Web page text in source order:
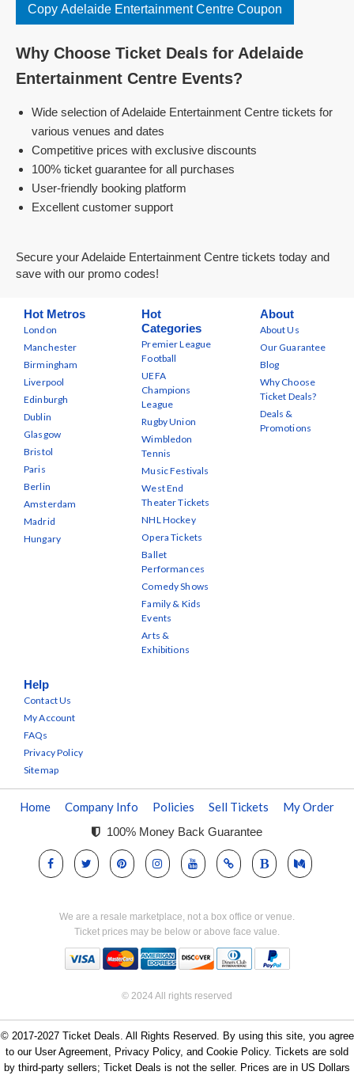
Copy Adelaide Entertainment Centre Coupon
Why Choose Ticket Deals for Adelaide
Entertainment Centre Events?
Wide selection of Adelaide Entertainment Centre tickets for
various venues and dates
Competitive prices with exclusive discounts
100% ticket guarantee for all purchases
User-friendly booking platform
Excellent customer support
Secure your Adelaide Entertainment Centre tickets today and
save with our promo codes!
Hot Metros
London
Manchester
Birmingham
Liverpool
Edinburgh
Dublin
Glasgow
Bristol
Paris
Berlin
Amsterdam
Madrid
Hungary
Hot
Categories
Premier League
Football
UEFA
Champions
League
Rugby Union
Wimbledon
Tennis
Music Festivals
West End
Theater Tickets
NHL Hockey
Opera Tickets
Ballet
Performances
Comedy Shows
Family & Kids
Events
Arts &
Exhibitions
About
About Us
Our Guarantee
Blog
Why Choose
Ticket Deals?
Deals &
Promotions
Help
Contact Us
My Account
FAQs
Privacy Policy
Sitemap
Home Company Info Policies Sell Tickets My Order
100% Money Back Guarantee
We are a resale marketplace, not a box office or venue.
Ticket prices may be below or above face value.
© 2024 All rights reserved
© 2017-2027 Ticket Deals. All Rights Reserved. By using this site, you agree
to our User Agreement, Privacy Policy, and Cookie Policy. Tickets are sold
by third-party sellers; Ticket Deals is not the seller. Prices are in US Dollars